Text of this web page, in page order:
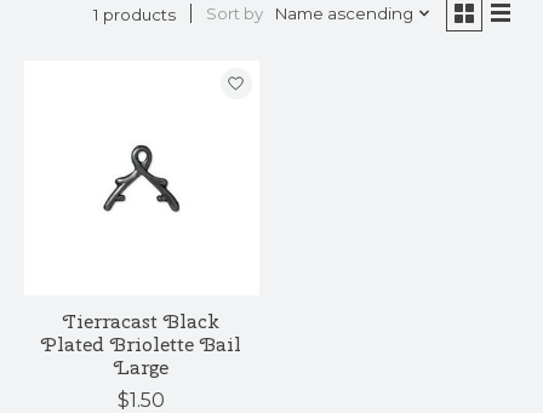
1 products Sort by Name ascending
Tierracast Black
Plated Briolette Bail
Large
$1.50